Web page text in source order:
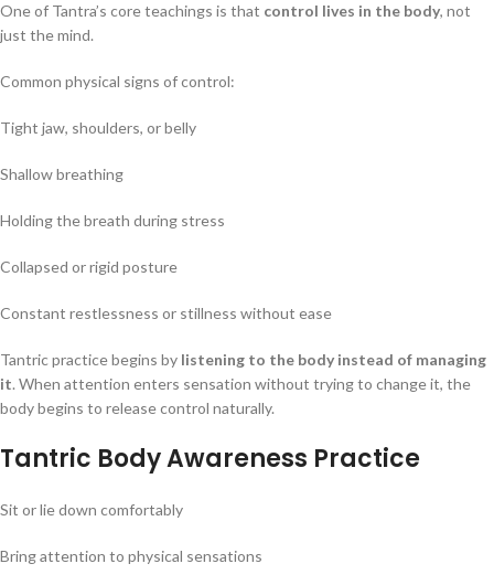
One of Tantra’s core teachings is that control lives in the body, not
just the mind.
Common physical signs of control:
Tight jaw, shoulders, or belly
Shallow breathing
Holding the breath during stress
Collapsed or rigid posture
Constant restlessness or stillness without ease
Tantric practice begins by listening to the body instead of managing
it. When attention enters sensation without trying to change it, the
body begins to release control naturally.
Tantric Body Awareness Practice
Sit or lie down comfortably
Bring attention to physical sensations